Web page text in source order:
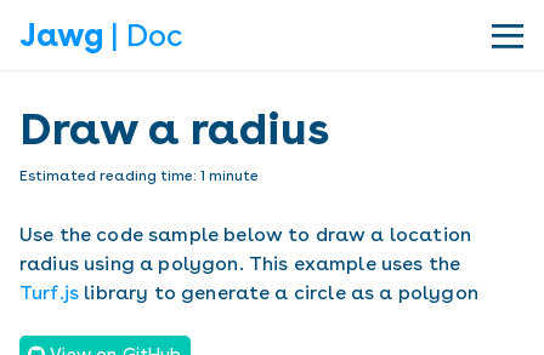
Jawg | Doc |||
Draw a radius
Estimated reading time: 1 minute
Use the code sample below to draw a location
radius using a polygon. This example uses the
Turf.js library to generate a circle as a polygon